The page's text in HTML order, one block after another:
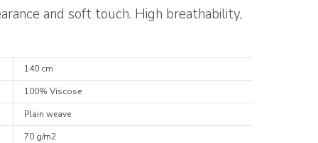
and soft touch. High breathability,
140 cm
100% Viscose
Plain weave
70 g/m2